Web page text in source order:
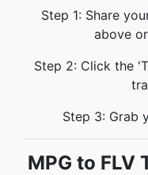
Step 1: Share
above
Step 2: Click the
Step 3: Grab
MPG to FLV